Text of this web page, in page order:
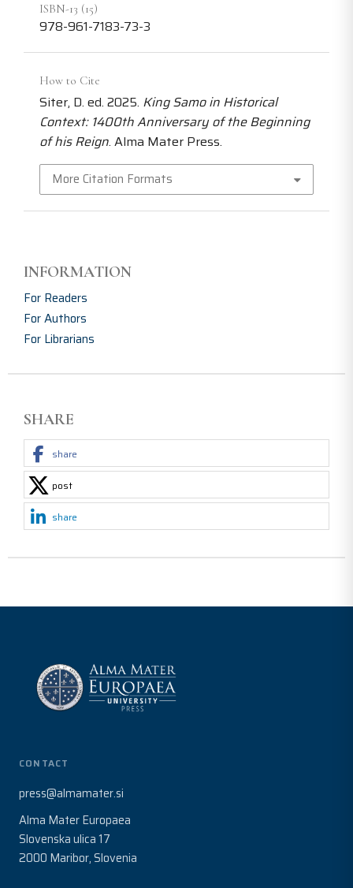
ISBN-13 (15)
978-961-7183-73-3
How to Cite
Siter, D. ed. 2025. King Samo in Historical
Context: 1400th Anniversary of the Beginning
of his Reign. Alma Mater Press.
More Citation Formats
INFORMATION
For Readers
For Authors
For Librarians
SHARE
share
post
share
CONTACT
press@almamater.si
Alma Mater Europaea
Slovenska ulica 17
2000 Maribor, Slovenia